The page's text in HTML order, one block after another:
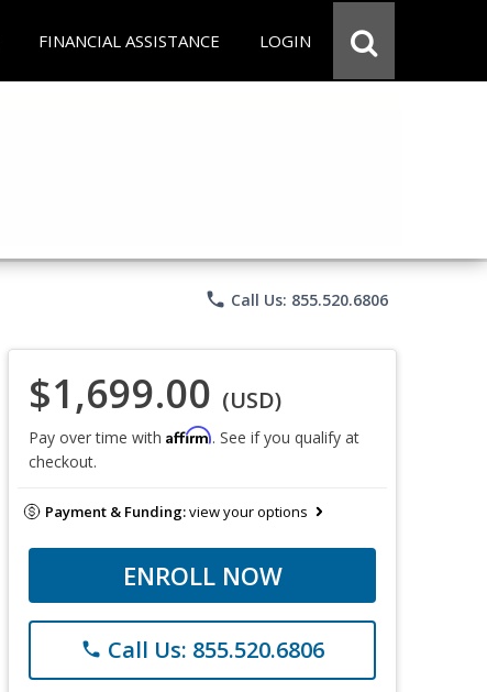
FINANCIAL ASSISTANCE LOGIN
phone Call Us: 855.520.6806
$1,699.00 (USD)
Pay over time with Affirm. See if you qualify at
checkout.
Payment & Funding:view your options
ENROLL NOW
phone Call Us: 855.520.6806